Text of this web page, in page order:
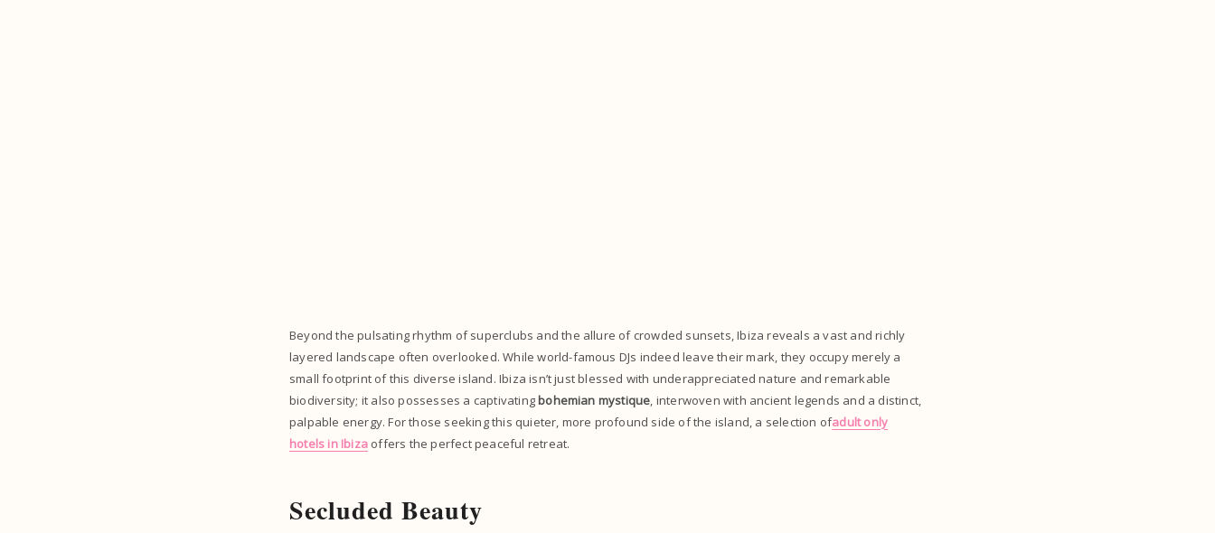
Beyond the pulsating rhythm of superclubs and the allure of crowded sunsets, Ibiza reveals a vast and richly
layered landscape often overlooked. While world-famous DJs indeed leave their mark, they occupy merely a
small footprint of this diverse island. Ibiza isn’t just blessed with underappreciated nature and remarkable
biodiversity; it also possesses a captivatingbohemian mystique, interwoven with ancient legends and a distinct,
palpable energy. For those seeking this quieter, more profound side of the island, a selection ofadult only
hotels in Ibizaoffers the perfect peaceful retreat.
Secluded Beauty